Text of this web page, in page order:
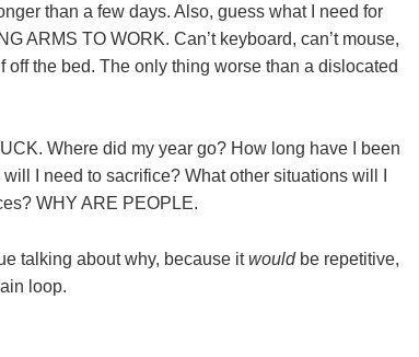
than a few days. Also, guess what I need for
ARMS TO WORK. Can’t keyboard, can’t mouse,
off the bed. The only thing worse than a dislocated
Where did my year go? How long have I been
I need to sacrifice? What other situations will I
WHY ARE PEOPLE.
talking about why, because itwouldbe repetitive,
loop.